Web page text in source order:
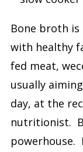
Bone broth
with healthy
fed meat,
usually
day, at the
nutritionist.
powerhouse.